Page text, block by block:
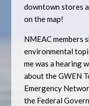
downtown stores
on the map!
NMEAC members
environmental
me was a hearing
about the GWEN
Emergency
the Federal